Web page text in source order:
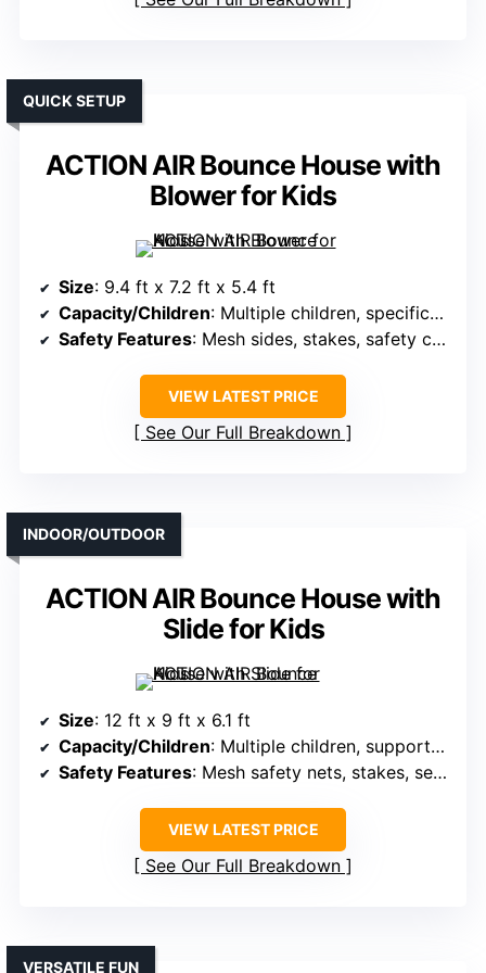
ACTION AIR Bounce House with
Blower for Kids
QUICK SETUP
Size: 9.4 ft x 7.2 ft x 5.4 ft
Capacity/Children: Multiple children, specifics not exact
Safety Features: Mesh sides, stakes, safety certification
VIEW LATEST PRICE
See Our Full Breakdown
ACTION AIR Bounce House with
Slide for Kids
INDOOR/OUTDOOR
Size: 12 ft x 9 ft x 6.1 ft
Capacity/Children: Multiple children, supports several
Safety Features: Mesh safety nets, stakes, secure design
VIEW LATEST PRICE
See Our Full Breakdown
VERSATILE FUN